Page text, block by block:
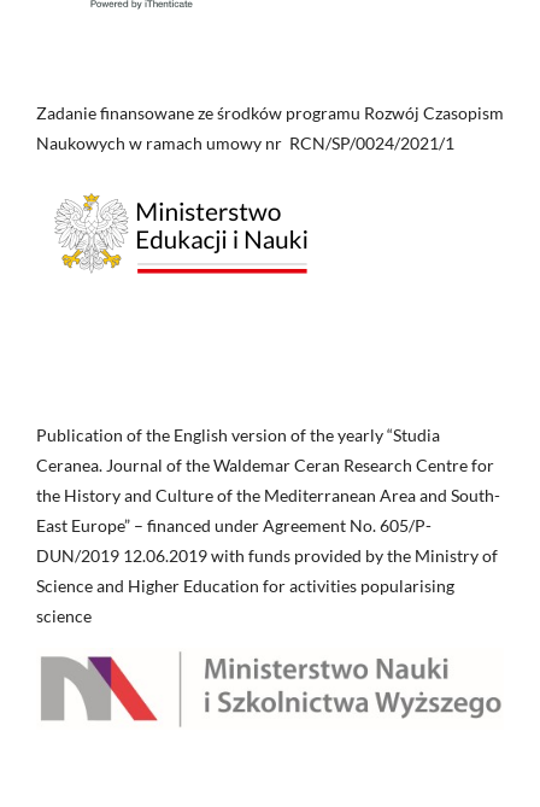
Zadanie finansowane ze środków programu Rozwój Czasopism
Naukowych w ramach umowy nr RCN/SP/0024/2021/1
Publication of the English version of the yearly “Studia
Ceranea. Journal of the Waldemar Ceran Research Centre for
the History and Culture of the Mediterranean Area and South-
East Europe” – financed under Agreement No. 605/P-
DUN/2019 12.06.2019 with funds provided by the Ministry of
Science and Higher Education for activities popularising
science